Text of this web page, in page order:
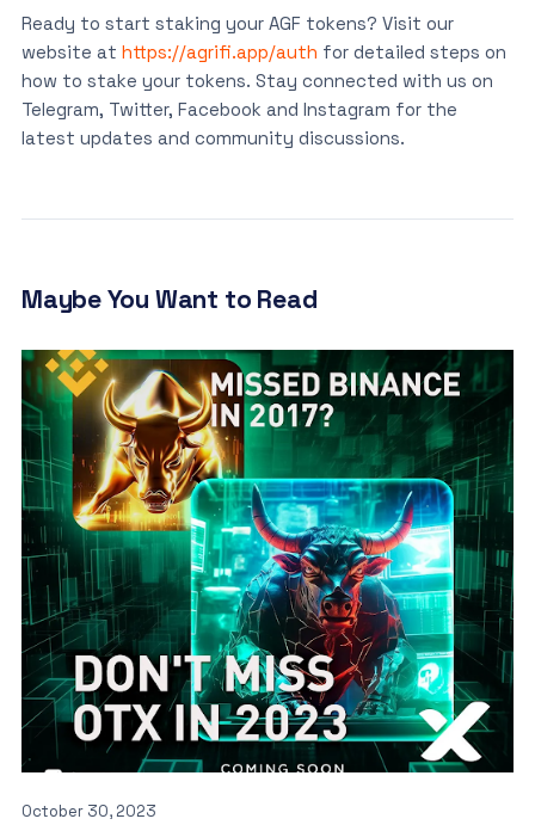
Ready to start staking your AGF tokens? Visit our
website at https://agrifi.app/auth for detailed steps on
how to stake your tokens. Stay connected with us on
Telegram, Twitter, Facebook and Instagram for the
latest updates and community discussions.
Maybe You Want to Read
October 30, 2023